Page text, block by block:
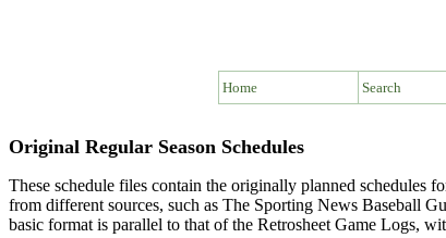
Home Search
Original Regular Season Schedules
These schedule files contain the originally planned schedules
from different sources, such as The Sporting News Baseball
basic format is parallel to that of the Retrosheet Game Logs,